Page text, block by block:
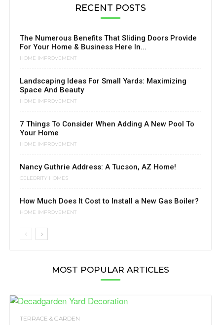
RECENT POSTS
The Numerous Benefits That Sliding Doors Provide
For Your Home & Business Here In...
HOME IMPROVEMENT
Landscaping Ideas For Small Yards: Maximizing
Space And Beauty
HOME IMPROVEMENT
7 Things To Consider When Adding A New Pool To
Your Home
HOME IMPROVEMENT
Nancy Guthrie Address: A Tucson, AZ Home!
CELEBRITY HOMES
How Much Does It Cost to Install a New Gas Boiler?
HOME IMPROVEMENT
MOST POPULAR ARTICLES
TERRACE & GARDEN